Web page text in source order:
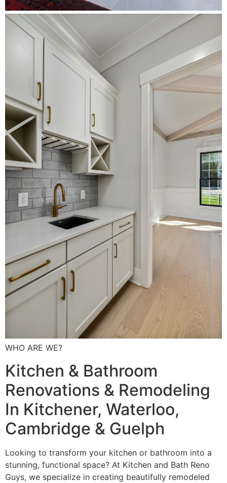
WHO ARE WE?
Kitchen & Bathroom
Renovations & Remodeling
In Kitchener, Waterloo,
Cambridge & Guelph
Looking to transform your kitchen or bathroom into a
stunning, functional space? At Kitchen and Bath Reno
Guys, we specialize in creating beautifully remodeled